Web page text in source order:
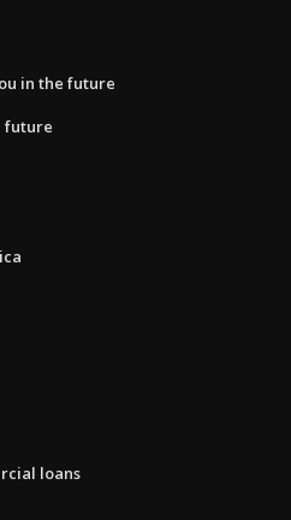
in the future
future
loans